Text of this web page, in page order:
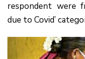
respondent were
due to Covid’